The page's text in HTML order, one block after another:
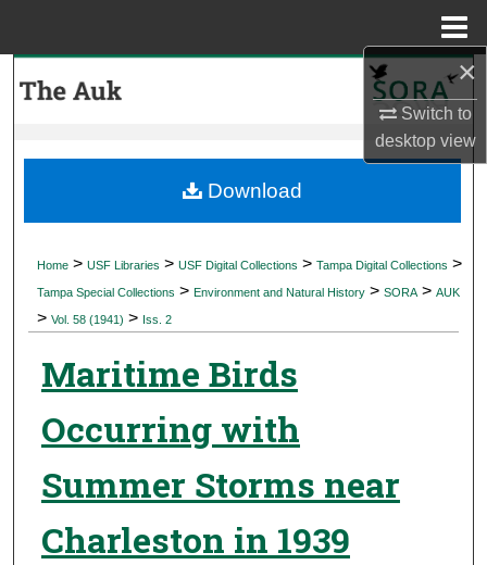
×
Switch to
desktopview
My Account
Digital Commons Network™
Home > USF Libraries > USF Digital Collections > Tampa Digital Collections >
Tampa Special Collections > Environment and Natural History > SORA > AUK
> Vol. 58 (1941) > Iss. 2
Maritime Birds
Occurring with
Summer Storms near
Charleston in 1939
Download